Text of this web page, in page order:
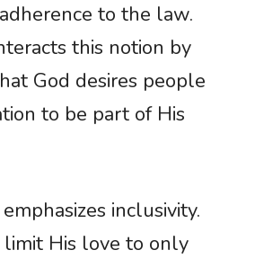
to the law.
this notion by
God desires people
to be part of His
inclusivity.
limit His love to only